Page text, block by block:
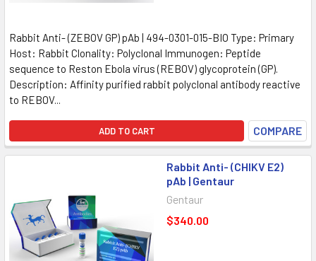
Rabbit Anti- (ZEBOV GP) pAb | 494-0301-015-BIO Type: Primary
Host: Rabbit Clonality: Polyclonal Immunogen: Peptide
sequence to Reston Ebola virus (REBOV) glycoprotein (GP).
Description: Affinity purified rabbit polyclonal antibody reactive
to REBOV...
ADD TO CART COMPARE
Rabbit Anti- (CHIKV E2)
pAb | Gentaur
Gentaur
$340.00